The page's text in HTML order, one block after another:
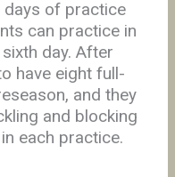
of practice
can practice in
day. After
have eight full-
and they
and blocking
each practice.